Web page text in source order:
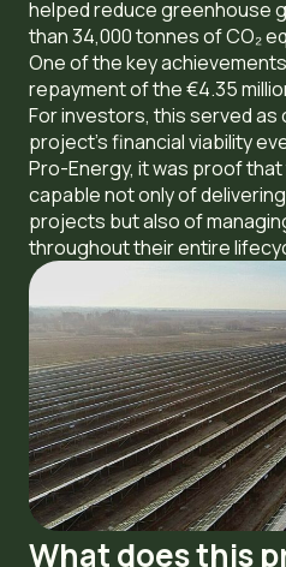
helped reduce greenhouse
than 34,000 tonnes of CO₂
One of the key
repayment of the €4.35
For investors, this served
project’s financial viability
Pro-Energy, it was proof that
capable not only of
projects but also of
throughout their entire
What does this